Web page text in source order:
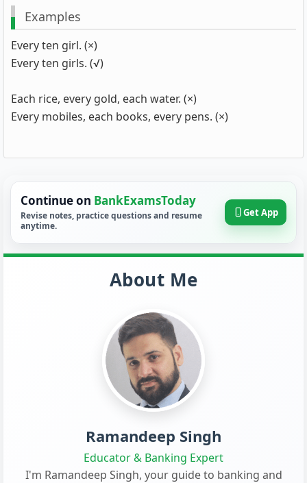
Examples
Every ten girl. (×)
Every ten girls. (√)
Each rice, every gold, each water. (×)
Every mobiles, each books, every pens. (×)
Continue on BankExamsToday
Revise notes, practice questions and resume
anytime.
Get App
About Me
Ramandeep Singh
Educator & Banking Expert
I'm Ramandeep Singh, your guide to banking and